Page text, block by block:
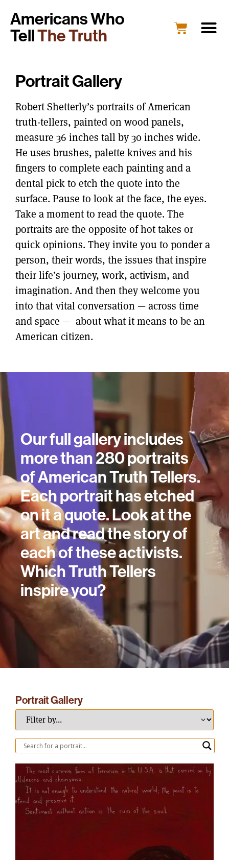
Americans Who
TellThe Truth
Portrait Gallery
Robert Shetterly’s portraits of American
truth-tellers, painted on wood panels,
measure 36 inches tall by 30 inches wide.
He uses brushes, palette knives and his
fingers to complete each painting and a
dental pick to etch the quote into the
surface. Pause to look at the face, the eyes.
Take a moment to read the quote. The
portraits are the opposite of hot takes or
quick opinions. They invite you to ponder a
person, their words, the issues that inspire
their life’s journey, work, activism, and
imagination. And then they welcome you
into that vital conversation — across time
and space — about what it means to be an
American citizen.
Our full gallery includes
more than 280 portraits
of American Truth Tellers.
Each portrait has etched
on it a quote. Look at the
art and read the story of
each of these activists.
Which Truth Tellers
inspire you?
Portrait Gallery